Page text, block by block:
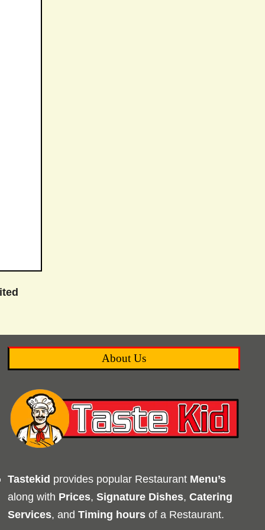
About Us
Tastekid provides popular Restaurant Menu’s
along with Prices, Signature Dishes, Catering
Services, and Timing hoursof a Restaurant.